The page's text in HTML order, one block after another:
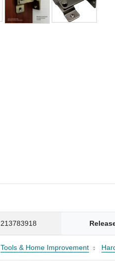
213783918
Tools & Home Improvement